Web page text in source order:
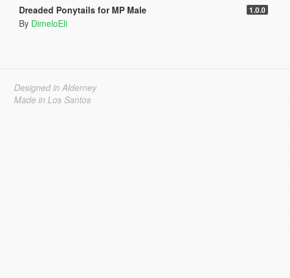
Dreaded Ponytails for MP Male 1.0.0
By DimeloEli
Designed in Alderney
Made in Los Santos